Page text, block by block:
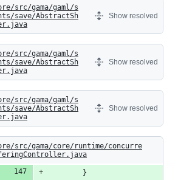
src/gama/gaml/s
save/AbstractSh
Show resolved
src/gama/gaml/s
save/AbstractSh
Show resolved
src/gama/gaml/s
save/AbstractSh
Show resolved
src/gama/core/runtime/concurre
		}